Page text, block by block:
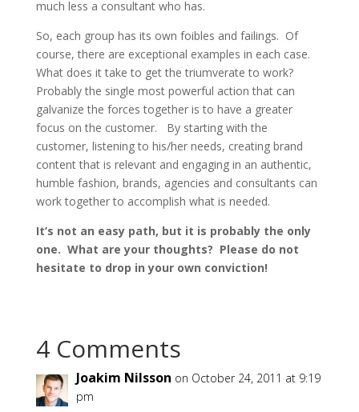
much less a consultant who has.
So, each group has its own foibles and failings. Of
course, there are exceptional examples in each case.
What does it take to get the triumverate to work?
Probably the single most powerful action that can
galvanize the forces together is to have a greater
focus on the customer. By starting with the
customer, listening to his/her needs, creating brand
content that is relevant and engaging in an authentic,
humble fashion, brands, agencies and consultants can
work together to accomplish what is needed.
It’s not an easy path, but it is probably the only
one. What are your thoughts? Please do not
hesitate to drop in your own conviction!
4 Comments
Joakim Nilsson on October 24, 2011 at 9:19
pm